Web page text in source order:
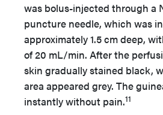
was bolus-injected through a
puncture needle, which was
approximately 1.5 cm deep,
of 20 mL/min. After the
skin gradually stained black,
area appeared grey. The
instantly without pain.11